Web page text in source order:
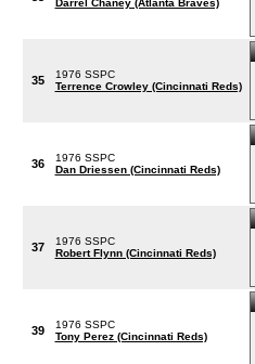
Darrel Chaney (Atlanta Braves)
35
1976 SSPC
Terrence Crowley (Cincinnati Reds)
36
1976 SSPC
Dan Driessen (Cincinnati Reds)
37
1976 SSPC
Robert Flynn (Cincinnati Reds)
39
1976 SSPC
Tony Perez (Cincinnati Reds)